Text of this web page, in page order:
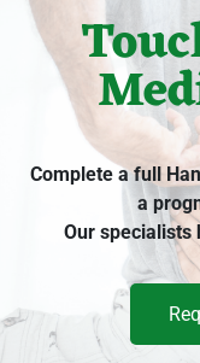
Complete a full
a
Our specialists